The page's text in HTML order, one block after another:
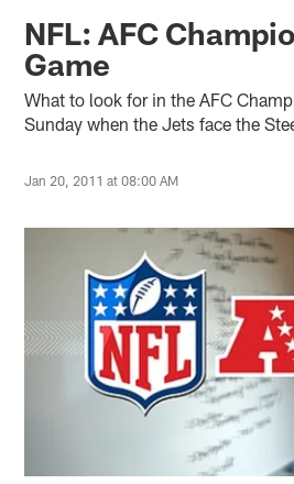
NFL: AFC
Game
What to look for in the AFC
Sunday when the Jets face the
Jan 20, 2011 at 08:00 AM